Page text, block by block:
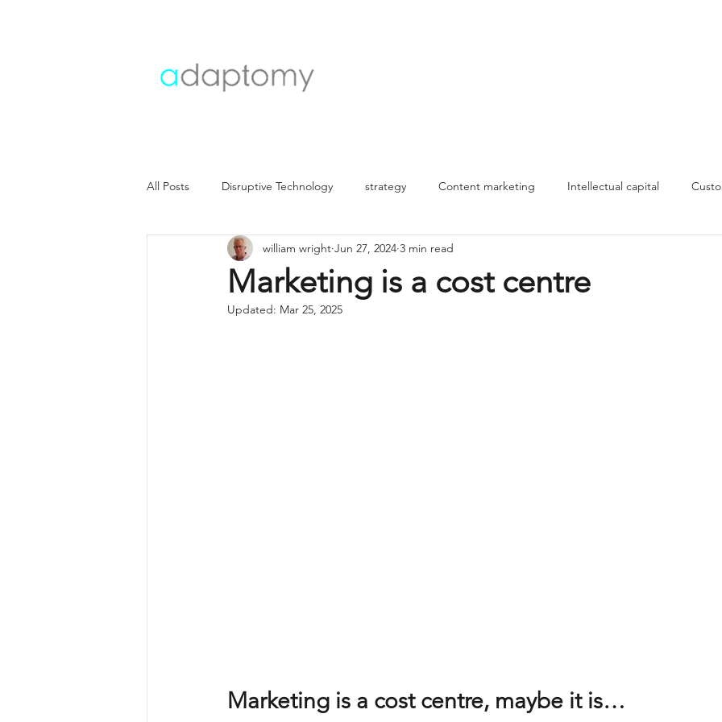
All Posts Disruptive Technology strategy Content marketing Intellectual capital
Customer strategy Customer innovation Innovation
Operating model Operations
Marketing is a cost centre
william wright Jun 27, 2024 3 min read
Updated: Mar 25, 2025
Marketing is a cost centre, maybe it is…